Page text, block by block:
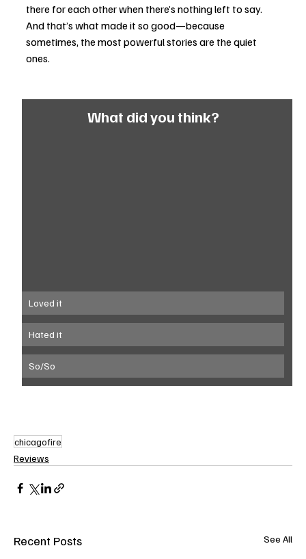
there for each other when there’s nothing left to say.
And that’s what made it so good—because
sometimes, the most powerful stories are the quiet
ones.
What did you think?
Loved it
Hated it
So/So
chicagofire
Reviews
Recent Posts See All